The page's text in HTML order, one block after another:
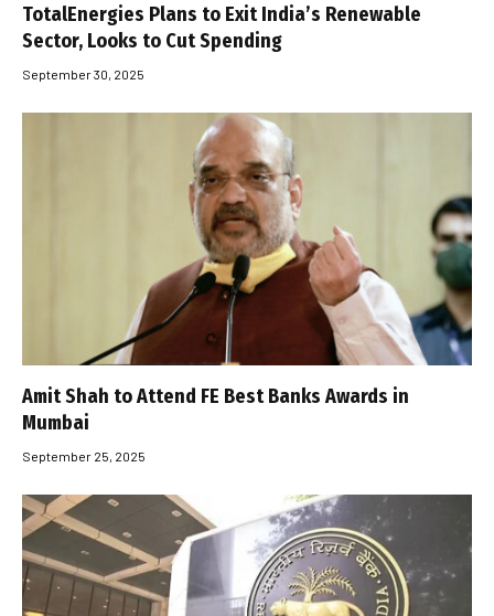
TotalEnergies Plans to Exit India’s Renewable
Sector, Looks to Cut Spending
September 30, 2025
Amit Shah to Attend FE Best Banks Awards in
Mumbai
September 25, 2025